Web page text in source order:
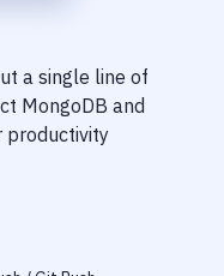
a single line of
MongoDB and
productivity